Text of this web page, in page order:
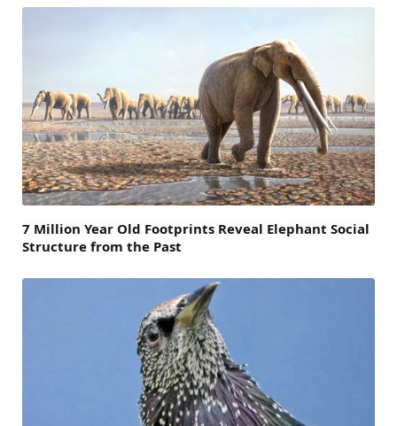
7 Million Year Old Footprints Reveal Elephant Social
Structure from the Past